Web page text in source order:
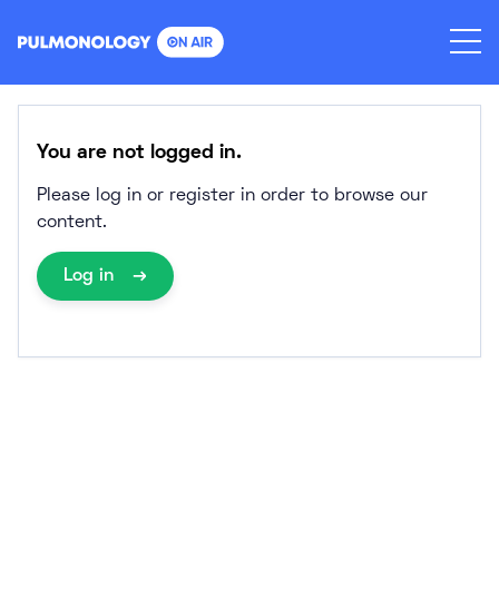
You are not logged in.
Please log in or register in order to browse our
content.
Log in